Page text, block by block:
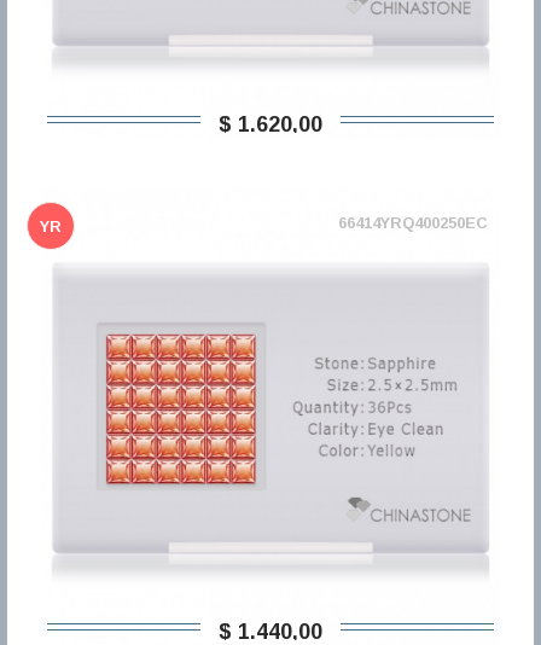
$ 1.620,00
YR 66414YRQ400250EC
$ 1.440,00